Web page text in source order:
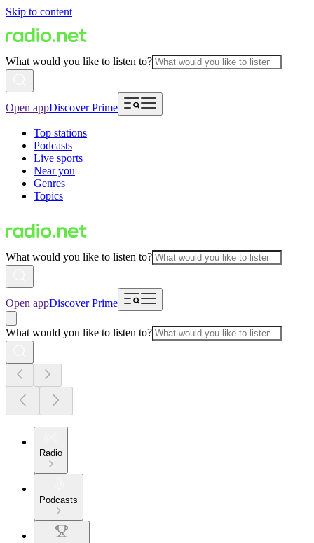
Skip to content
What would you like to listen to?
Open appDiscover Prime
Top stations
Podcasts
Live sports
Near you
Genres
Topics
What would you like to listen to?
Open appDiscover Prime
What would you like to listen to?
Radio
Podcasts